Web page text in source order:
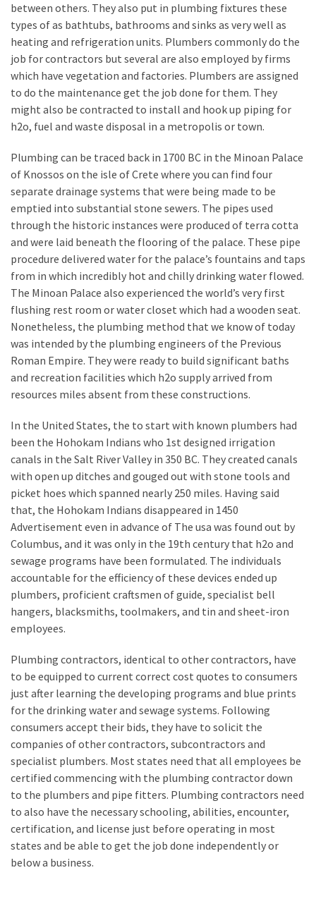
MOST
USED
CATEGORIES
Painting
(284)
Contractors
(283)
Flooring
(273)
Lighting
(272)
Plumbing
(268)
Real
Estate
(194)
(94)
Home
Improvement
(27)
Renovation
(8)
Interior
(8)
between others. They also put in plumbing fixtures these
types of as bathtubs, bathrooms and sinks as very well as
heating and refrigeration units. Plumbers commonly do the
job for contractors but several are also employed by firms
which have vegetation and factories. Plumbers are assigned
to do the maintenance get the job done for them. They
might also be contracted to install and hook up piping for
h2o, fuel and waste disposal in a metropolis or town.
Plumbing can be traced back in 1700 BC in the Minoan Palace
of Knossos on the isle of Crete where you can find four
separate drainage systems that were being made to be
emptied into substantial stone sewers. The pipes used
through the historic instances were produced of terra cotta
and were laid beneath the flooring of the palace. These pipe
procedure delivered water for the palace’s fountains and taps
from in which incredibly hot and chilly drinking water flowed.
The Minoan Palace also experienced the world’s very first
flushing rest room or water closet which had a wooden seat.
Nonetheless, the plumbing method that we know of today
was intended by the plumbing engineers of the Previous
Roman Empire. They were ready to build significant baths
and recreation facilities which h2o supply arrived from
resources miles absent from these constructions.
In the United States, the to start with known plumbers had
been the Hohokam Indians who 1st designed irrigation
canals in the Salt River Valley in 350 BC. They created canals
with open up ditches and gouged out with stone tools and
picket hoes which spanned nearly 250 miles. Having said
that, the Hohokam Indians disappeared in 1450
Advertisement even in advance of The usa was found out by
Columbus, and it was only in the 19th century that h2o and
sewage programs have been formulated. The individuals
accountable for the efficiency of these devices ended up
plumbers, proficient craftsmen of guide, specialist bell
hangers, blacksmiths, toolmakers, and tin and sheet-iron
employees.
Plumbing contractors, identical to other contractors, have
to be equipped to current correct cost quotes to consumers
just after learning the developing programs and blue prints
for the drinking water and sewage systems. Following
consumers accept their bids, they have to solicit the
companies of other contractors, subcontractors and
specialist plumbers. Most states need that all employees be
certified commencing with the plumbing contractor down
to the plumbers and pipe fitters. Plumbing contractors need
to also have the necessary schooling, abilities, encounter,
certification, and license just before operating in most
states and be able to get the job done independently or
below a business.